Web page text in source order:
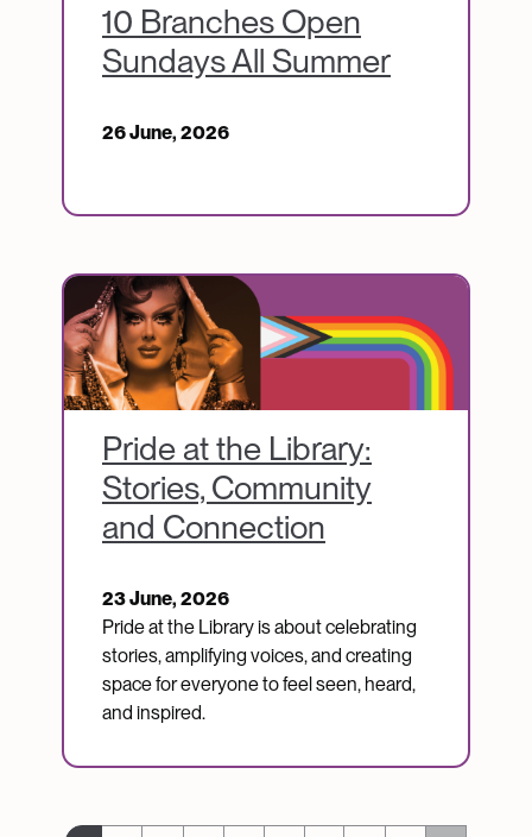
10 Branches Open
Sundays All Summer
26 June, 2026
Image
Pride at the Library:
Stories, Community
and Connection
23 June, 2026
Pride at the Library is about celebrating
stories, amplifying voices, and creating
space for everyone to feel seen, heard,
and inspired.
Pagination